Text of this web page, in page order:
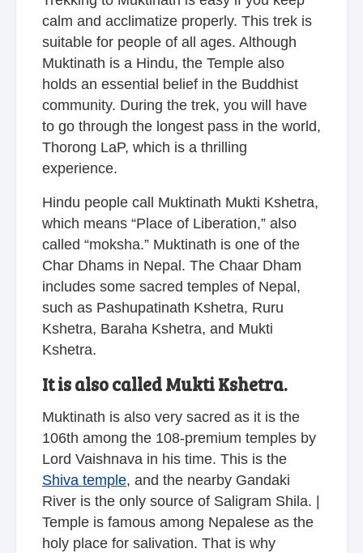
calm and acclimatize properly. This trek is
suitable for people of all ages. Although
Muktinath is a Hindu, the Temple also
holds an essential belief in the Buddhist
community. During the trek, you will have
to go through the longest pass in the world,
Thorong LaP, which is a thrilling
experience.
Hindu people call Muktinath Mukti Kshetra,
which means “Place of Liberation,” also
called “moksha.” Muktinath is one of the
Char Dhams in Nepal. The Chaar Dham
includes some sacred temples of Nepal,
such as Pashupatinath Kshetra, Ruru
Kshetra, Baraha Kshetra, and Mukti
Kshetra.
It is also called Mukti Kshetra.
Muktinath is also very sacred as it is the
106th among the 108-premium temples by
Lord Vaishnava in his time. This is the
Shiva temple, and the nearby Gandaki
River is the only source of Saligram Shila. |
Temple is famous among Nepalese as the
holy place for salivation. That is why